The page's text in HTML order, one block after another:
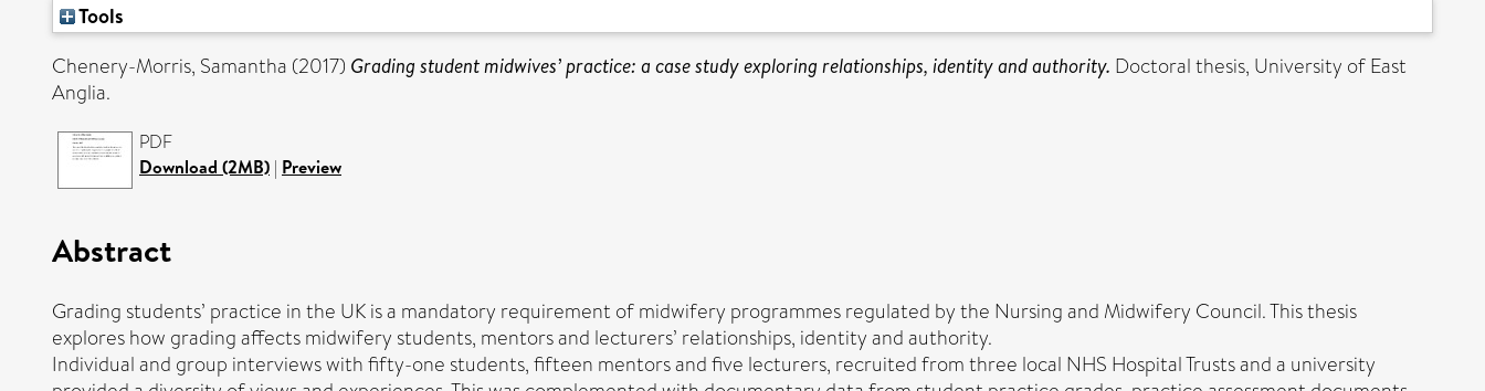
Tools
Chenery-Morris, Samantha (2017) Grading student midwives’ practice: a case study exploring relationships, identity and authority. Doctoral thesis, University of East
Anglia.
PDF
Download (2MB) | Preview
Abstract
Grading students’ practice in the UK is a mandatory requirement of midwifery programmes regulated by the Nursing and Midwifery Council. This thesis
explores how grading affects midwifery students, mentors and lecturers’ relationships, identity and authority.
Individual and group interviews with fifty-one students, fifteen mentors and five lecturers, recruited from three local NHS Hospital Trusts and a university